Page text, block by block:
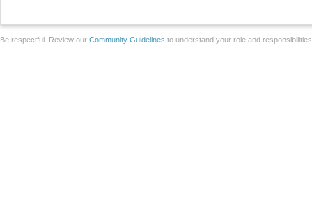
Be respectful. Review our Community Guidelines to understand your role and